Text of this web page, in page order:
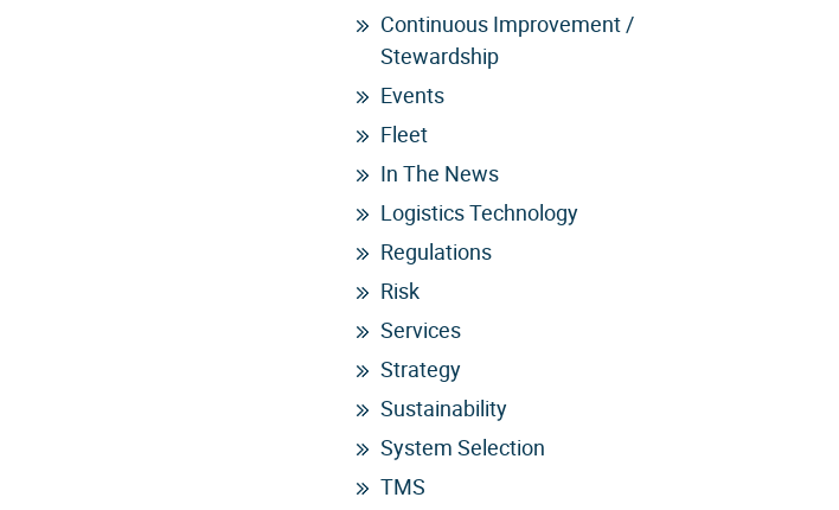
Continuous Improvement /
Stewardship
Events
Fleet
In The News
Logistics Technology
Regulations
Risk
Services
Strategy
Sustainability
System Selection
TMS